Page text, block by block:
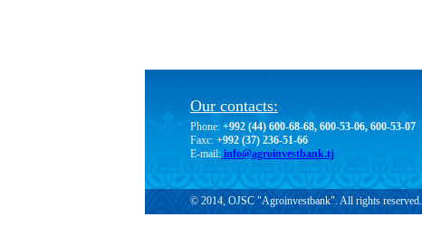
Our contacts:
Phone: +992 (44) 600-68-68, 600-53-06, 600-53-07
Faxc: +992 (37) 236-51-66
E-mail: info@agroinvestbank.tj
© 2014, OJSC "Agroinvestbank". All rights reserved.